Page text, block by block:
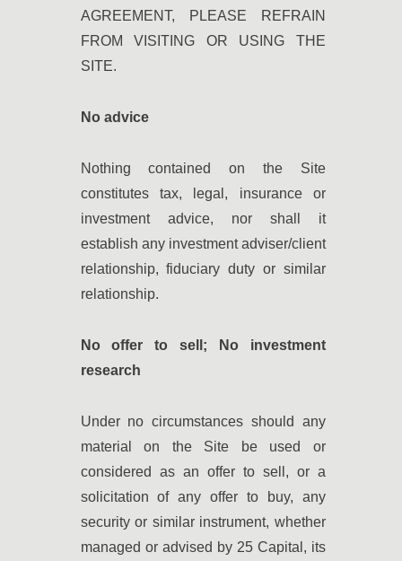
AGREEMENT, PLEASE REFRAIN
FROM VISITING OR USING THE
SITE.
No advice
Nothing contained on the Site
constitutes tax, legal, insurance or
investment advice, nor shall it
establish any investment adviser/client
relationship, fiduciary duty or similar
relationship.
No offer to sell; No investment
research
Under no circumstances should any
material on the Site be used or
considered as an offer to sell, or a
solicitation of any offer to buy, any
security or similar instrument, whether
managed or advised by 25 Capital, its